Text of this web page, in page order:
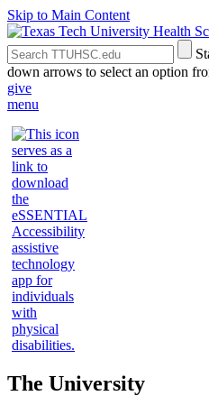
Skip to Main Content
Search
the
Site
Submit
Site
down arrows to select an option
give
menu
The University